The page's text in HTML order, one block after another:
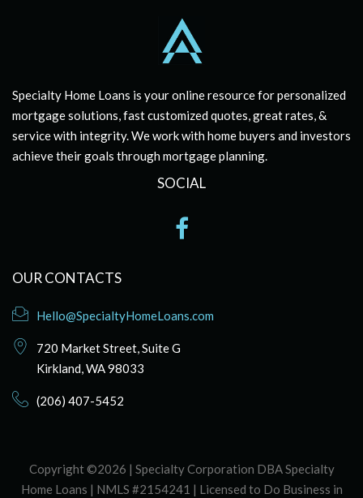
Specialty Home Loans is your online resource for personalized
mortgage solutions, fast customized quotes, great rates, &
service with integrity. We work with home buyers and investors
achieve their goals through mortgage planning.
SOCIAL
OUR CONTACTS
Hello@SpecialtyHomeLoans.com
720 Market Street, Suite G
Kirkland, WA 98033
(206) 407-5452
Copyright ©2026 | Specialty Corporation DBA Specialty
Home Loans | NMLS #2154241 | Licensed to Do Business in